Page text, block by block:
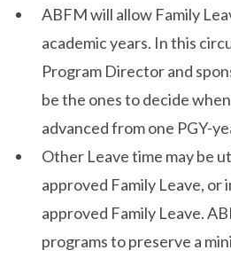
ABFM will allow Family
academic years. In this
Program Director and
be the ones to decide
advanced from one PGY-
Other Leave time may be
approved Family Leave, or
approved Family Leave.
programs to preserve a